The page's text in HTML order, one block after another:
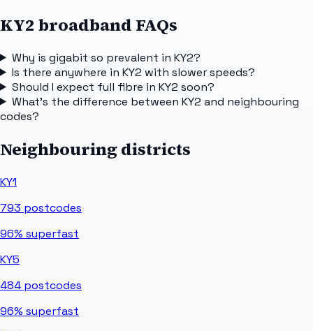
KY2 broadband FAQs
Why is gigabit so prevalent in KY2?
Is there anywhere in KY2 with slower speeds?
Should I expect full fibre in KY2 soon?
What's the difference between KY2 and neighbouring
codes?
Neighbouring districts
KY1
793 postcodes
96% superfast
KY5
484 postcodes
96% superfast